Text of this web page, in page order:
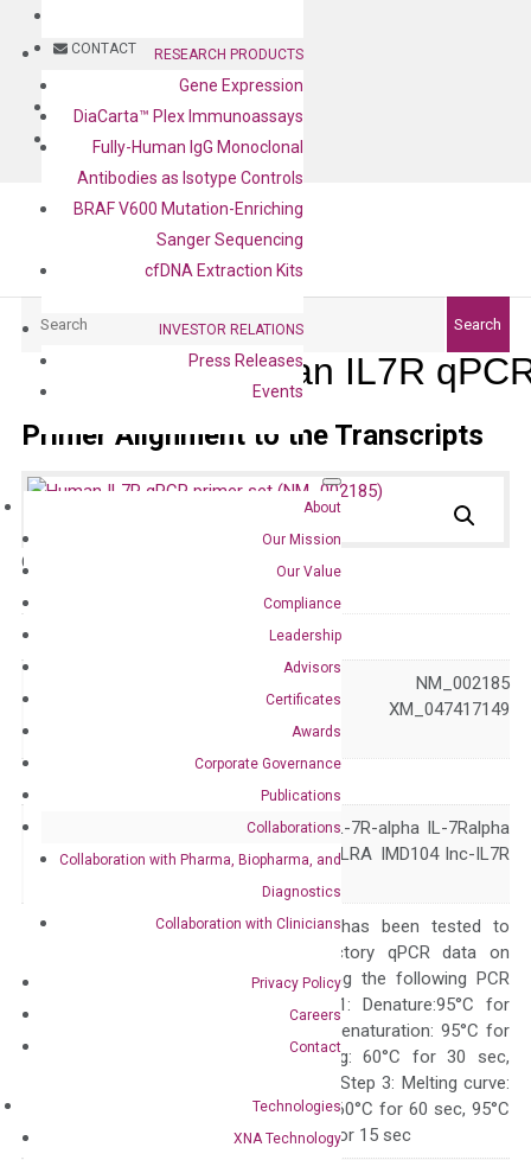
CONTACT
BLOG
CONTACT
RESEARCH PRODUCTS
Gene Expression
DiaCarta™ Plex Immunoassays
Fully-Human IgG Monoclonal
Antibodies as Isotype Controls
BRAF V600 Mutation-Enriching
Sanger Sequencing
cfDNA Extraction Kits
INVESTOR RELATIONS
Press Releases
Events
About
Our Mission
Our Value
Compliance
Leadership
Advisors
Certificates
Awards
Corporate Governance
Publications
Collaborations
Collaboration with Pharma, Biopharma, and
Diagnostics
Collaboration with Clinicians
Privacy Policy
Careers
Contact
Technologies
XNA Technology
Search
Human IL7R
Primer Alignment to the Transcripts
Catalog No.: qPCR
NM_001410734 NM_002185
NR_120485 XM_047417149
XM_047417150
Alias
CD127 CDW127 IL-7R-alpha IL-7Ralpha
IL7RA IL7Ralpha ILRA IMD104 lnc-IL7R
The primer mix has been tested to
generate satisfactory qPCR data on
ABI 7500 by using the following PCR
programs: Step 1: Denature:95°C for
300 sec; Step2: Denaturation: 95°C for
10 sec, Annealing: 60°C for 30 sec,
repeat 40 cycles; Step 3: Melting curve:
95°C for 15 sec, 60°C for 60 sec, 95°C
for 15 sec, 60°C for 15 sec